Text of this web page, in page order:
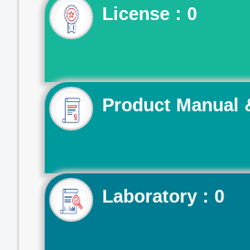
License : 0
Product Manual
Laboratory : 0